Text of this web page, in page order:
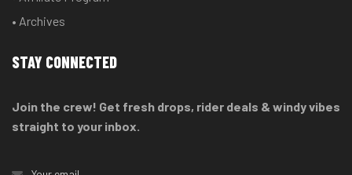
• Archives
STAY CONNECTED
Join the crew! Get fresh drops, rider deals & windy vibes
straight to your inbox.